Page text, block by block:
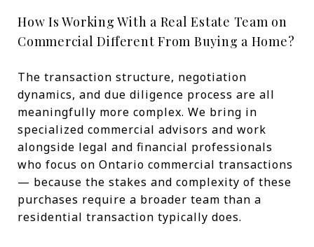
How Is Working With a Real Estate Team on
Commercial Different From Buying a Home?
The transaction structure, negotiation
dynamics, and due diligence process are all
meaningfully more complex. We bring in
specialized commercial advisors and work
alongside legal and financial professionals
who focus on Ontario commercial transactions
— because the stakes and complexity of these
purchases require a broader team than a
residential transaction typically does.